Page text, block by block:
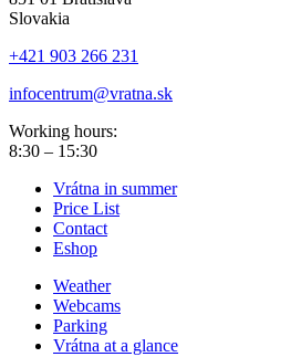
Slovakia
+421 903 266 231
infocentrum@vratna.sk
Working hours:
8:30 – 15:30
Vrátna in summer
Price List
Contact
Eshop
Weather
Webcams
Parking
Vrátna at a glance